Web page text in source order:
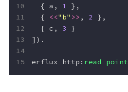
{
a , 1
},
{
<<"b" >> , 2
},
{ c , 3
}
]).
erflux_http : read_point